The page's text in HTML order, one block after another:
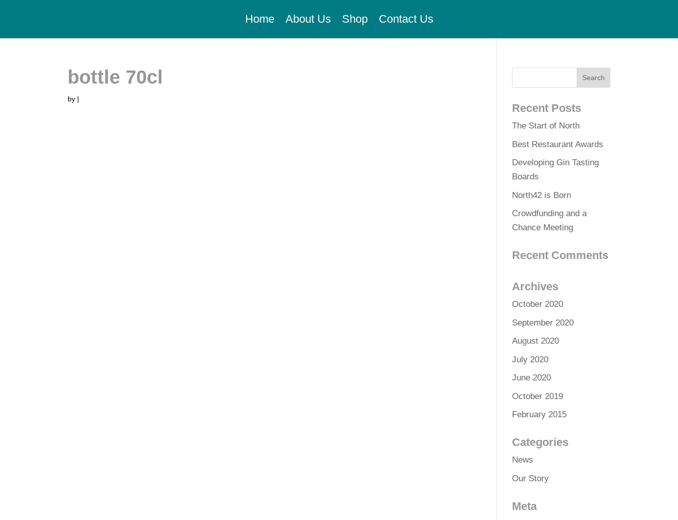
Home About Us Shop Contact Us
bottle 70cl
by |
Recent Posts
The Start of North
Best Restaurant Awards
Developing Gin Tasting
Boards
North42 is Born
Crowdfunding and a
Chance Meeting
Recent Comments
Archives
October 2020
September 2020
August 2020
July 2020
June 2020
October 2019
February 2015
Categories
News
Our Story
Meta